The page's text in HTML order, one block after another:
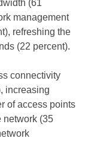
(61
management
refreshing the
(22 percent).
connectivity
increasing
of access points
network (35